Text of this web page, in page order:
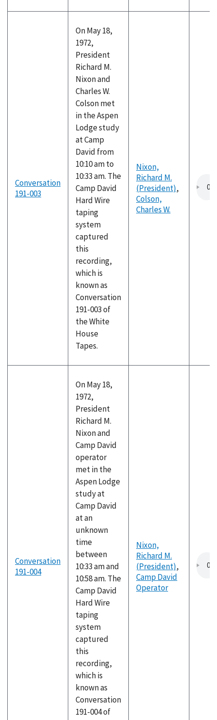
Conversation
191-003
On May 18,
1972,
President
Richard M.
Nixon and
Charles W.
Colson met
in the Aspen
Lodge study
at Camp
David from
10:10 am to
10:33 am. The
Camp David
Hard Wire
taping
system
captured
this
recording,
which is
known as
Conversation
191-003 of
the White
House
Tapes.
Nixon,
Richard M.
(President),
Colson,
Charles W.
Conversation
191-004
On May 18,
1972,
President
Richard M.
Nixon and
Camp David
operator
met in the
Aspen Lodge
study at
Camp David
at an
unknown
time
between
10:33 am and
10:58 am. The
Camp David
Hard Wire
taping
system
captured
this
recording,
which is
known as
Conversation
191-004 of
Nixon,
Richard M.
(President),
Camp David
Operator